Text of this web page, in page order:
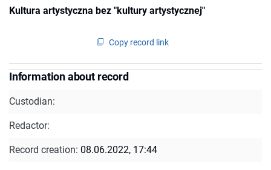
Kultura artystyczna bez "kultury artystycznej"
Copy record link
Information about record
Custodian:
Redactor:
Record creation: 08.06.2022, 17:44